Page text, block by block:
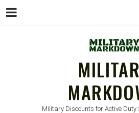
Military Discounts for Active Duty